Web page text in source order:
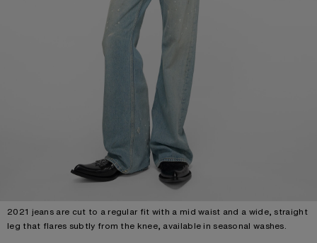
2021 jeans are cut to a regular fit with a mid waist and a wide, straight
leg that flares subtly from the knee, available in seasonal washes.